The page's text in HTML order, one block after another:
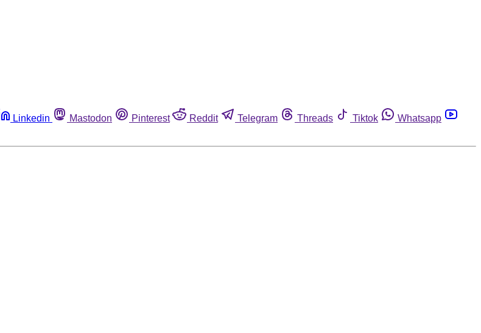
Linkedin Mastodon Pinterest Reddit Telegram Threads Tiktok
Whatsapp